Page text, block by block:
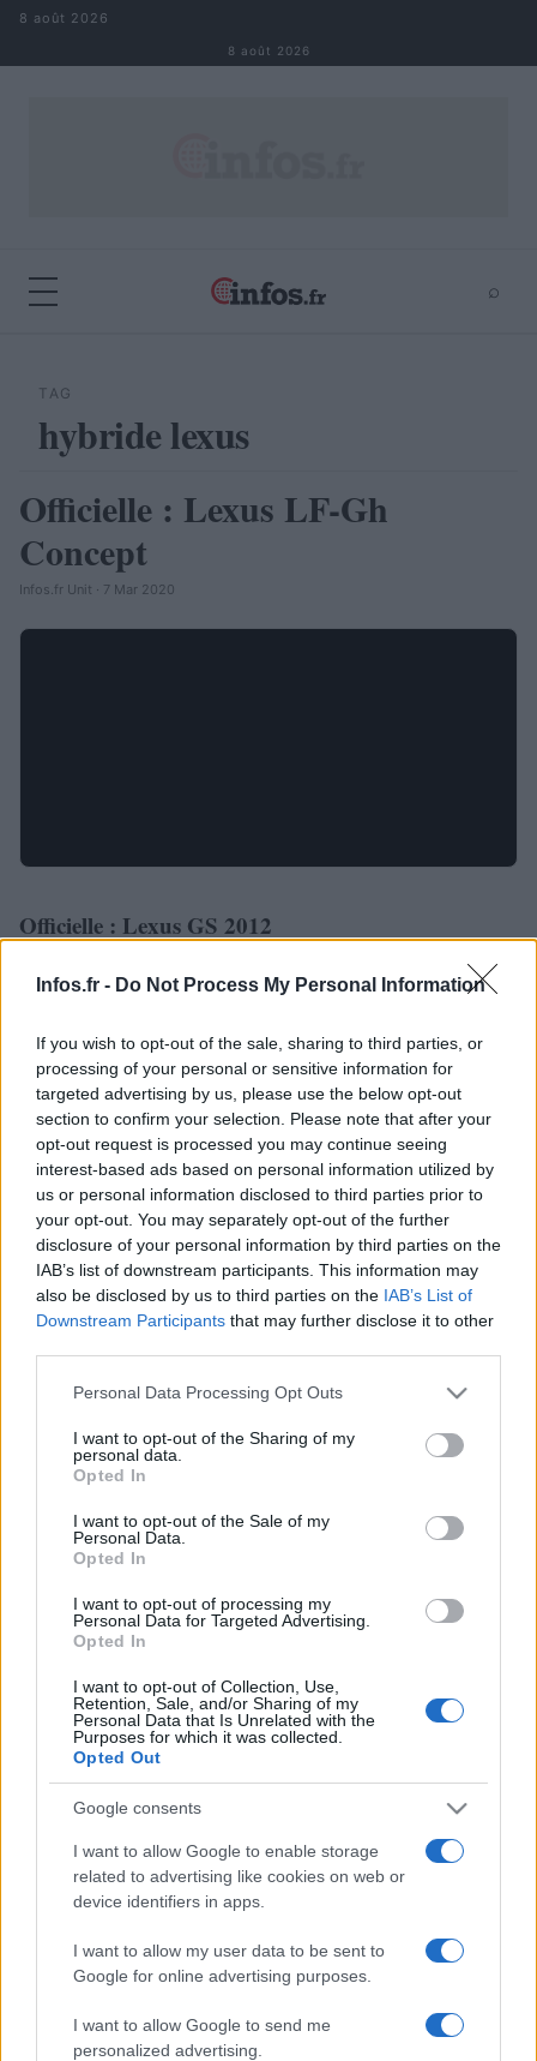
Infos.fr - Do Not Process My Personal Information
If you wish to opt-out of the sale, sharing to third parties, or
processing of your personal or sensitive information for
targeted advertising by us, please use the below opt-out
section to confirm your selection. Please note that after your
opt-out request is processed you may continue seeing
interest-based ads based on personal information utilized by
us or personal information disclosed to third parties prior to
your opt-out. You may separately opt-out of the further
disclosure of your personal information by third parties on the
IAB’s list of downstream participants. This information may
also be disclosed by us to third parties on the IAB’s List of
Downstream Participants that may further disclose it to other
Please note that this website/app uses one or more Google
not limited to your visit or usage behaviour. You may click to
grant or deny consent to Google and its third-party tags to
use your data for below specified purposes in below Google
consent section.
Personal Data Processing Opt Outs
I want to opt-out of the Sharing of my
personal data.
Opted In
I want to opt-out of the Sale of my
Personal Data.
Opted In
I want to opt-out of processing my
Personal Data for Targeted Advertising.
Opted In
I want to opt-out of Collection, Use,
Retention, Sale, and/or Sharing of my
Personal Data that Is Unrelated with the
Purposes for which it was collected.
Opted Out
Google consents
I want to allow Google to enable storage
related to advertising like cookies on web or
device identifiers in apps.
I want to allow my user data to be sent to
Google for online advertising purposes.
I want to allow Google to send me
personalized advertising.
Aller au contenu
8 août 2026
8 août 2026
⌕
TAG
hybride lexus
AUTOMOBILE
Officielle : Lexus LF-Gh
Concept
Infos.fr Unit · 7 Mar 2020
AUTOMOBILE
Officielle : Lexus GS 2012